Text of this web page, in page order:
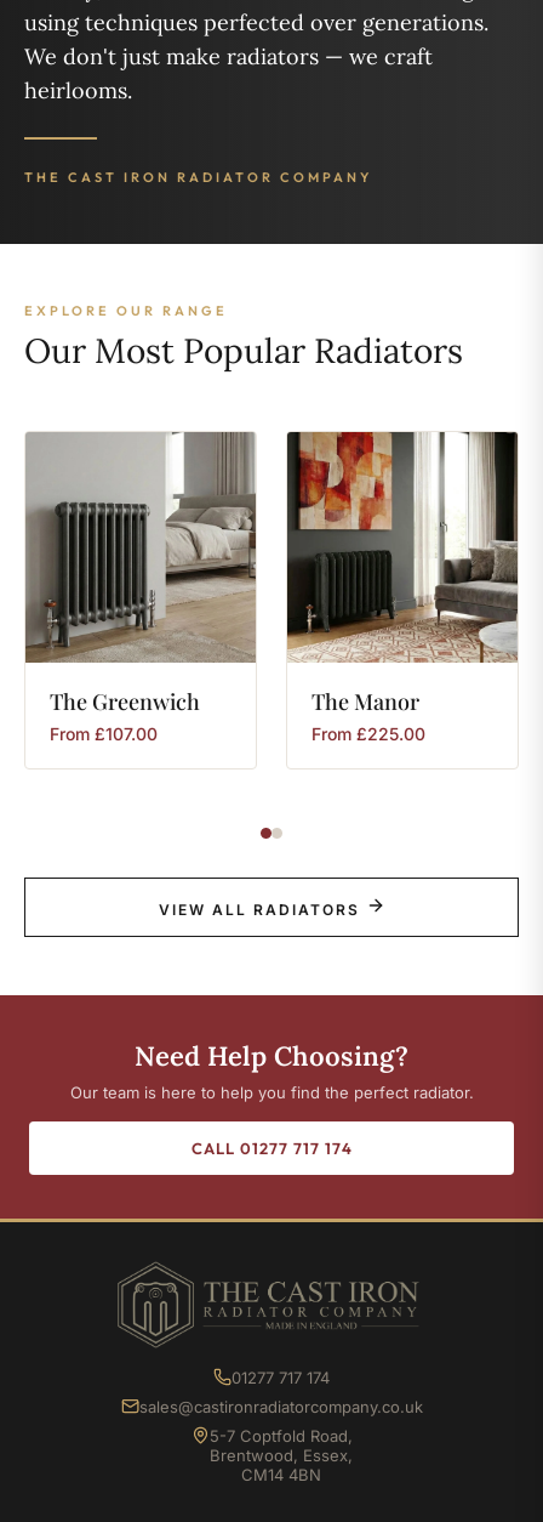
using techniques perfected over generations.
We don't just make radiators — we craft
heirlooms.
THE CAST IRON RADIATOR COMPANY
EXPLORE OUR RANGE
Our Most Popular Radiators
The Greenwich
From £107.00
TheManor
From £225.00
VIEW ALL RADIATORS
Need Help Choosing?
Our team is here to help you find the perfect radiator.
CALL 01277 717 174
01277 717 174
sales@castironradiatorcompany.co.uk
5-7 Coptfold Road,
Brentwood, Essex,
CM14 4BN